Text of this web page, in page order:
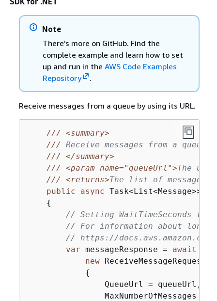
Note
There's more on GitHub. Find the
complete example and learn how to set
up and run in the AWS Code Examples
Repository
.
Receive messages from a queue by using its URL.
///
<summary>
/// Receive messages from a queue
///
</summary>
///
<param name="queueUrl">The url
///
<returns>The list of messages.
public
async Task<List<Message>>
{
// Setting WaitTimeSeconds to
// For information about long
// https://docs.aws.amazon.com/
var messageResponse = await
new ReceiveMessageRequest()
{
                QueueUrl = queueUrl,
MaxNumberOfMessages =